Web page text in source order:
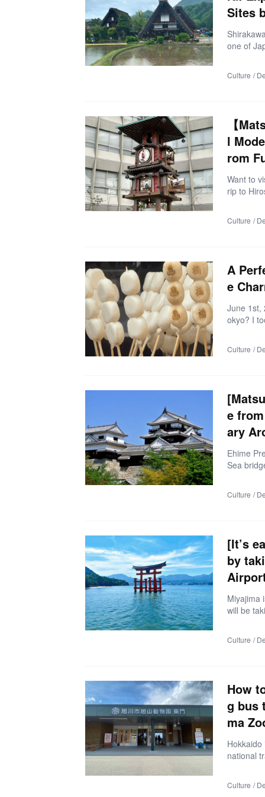
Sites
one of
visit
of May
→
Culture
【
l
rom
Want to
rip to
y center.
check […]
Culture
A
e
June 1st,
okyo? I
tsu” in
Culture
e
ary
Ehime
Sea
e? This
Culture
[It’s
by
Miyajima
will be
ht from
Culture
How
g bus
ma
national
Culture